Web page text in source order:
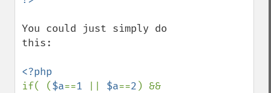
You could just simply do
this:
if( ($a==1 $a==2 ) &&